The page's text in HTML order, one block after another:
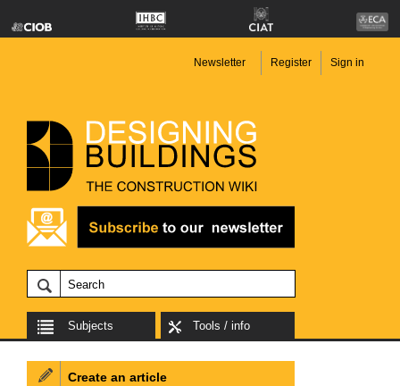
Newsletter Register Sign in
Subjects Tools / info
Create an article